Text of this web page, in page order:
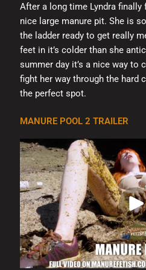
After a long time Lyndra finally
nice large manure pit. She is
the ladder ready to get really
feet in it’s colder than she
summer day it’s a nice way to
fight her way through the hard
the perfect spot.
MANURE POOL 2 TRAILER